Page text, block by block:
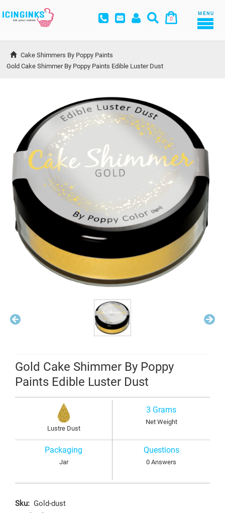
0
MENU
Cake Shimmers By Poppy Paints
Gold Cake Shimmer By Poppy Paints Edible Luster Dust
Gold Cake Shimmer By Poppy
Paints Edible Luster Dust
Lustre Dust
3 Grams
Net Weight
Packaging
Jar
Questions
0 Answers
Sku: Gold-dust